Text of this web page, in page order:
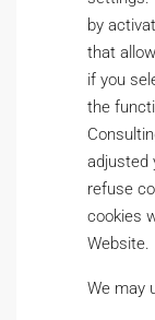
by
that
if you
the
adjusted
refuse
cookies
Website.
We may